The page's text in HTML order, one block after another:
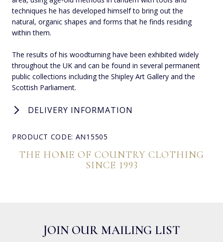
techniques he has developed himself to bring out the
natural, organic shapes and forms that he finds residing
within them.
The results of his woodturning have been exhibited widely
throughout the UK and can be found in several permanent
public collections including the Shipley Art Gallery and the
Scottish Parliament.
DELIVERY INFORMATION
PRODUCT CODE: AN15505
THE HOME OF COUNTRY CLOTHING
SINCE 1993
JOIN OUR MAILING LIST